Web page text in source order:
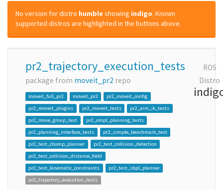
No version for distro humble showing indigo. Known
supported distros are highlighted in the buttons above.
pr2_trajectory_execution_tests
package from moveit_pr2 repo
moveit_full_pr2 moveit_pr2
pr2_moveit_config
pr2_moveit_plugins
pr2_moveit_tests
pr2_arm_ik_tests
pr2_move_group_test
pr2_ompl_planning_tests
pr2_planning_interface_tests
pr2_simple_benchmark_test
pr2_test_chomp_planner
pr2_test_collision_detection
pr2_test_collision_distance_field
pr2_test_kinematic_constraints
pr2_test_sbpl_planner
pr2_trajectory_execution_tests
ROS
Distro